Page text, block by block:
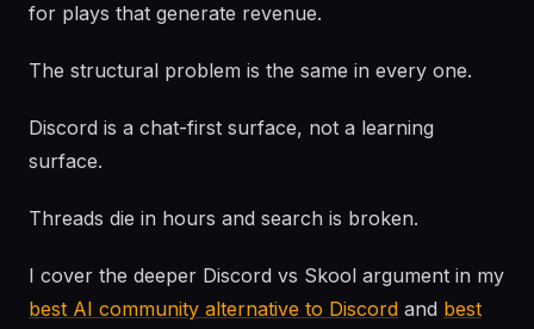
for plays that generate revenue.
The structural problem is the same in every one.
Discord is a chat-first surface, not a learning
surface.
Threads die in hours and search is broken.
I cover the deeper Discord vs Skool argument in my
best AI community alternative to Discord and best